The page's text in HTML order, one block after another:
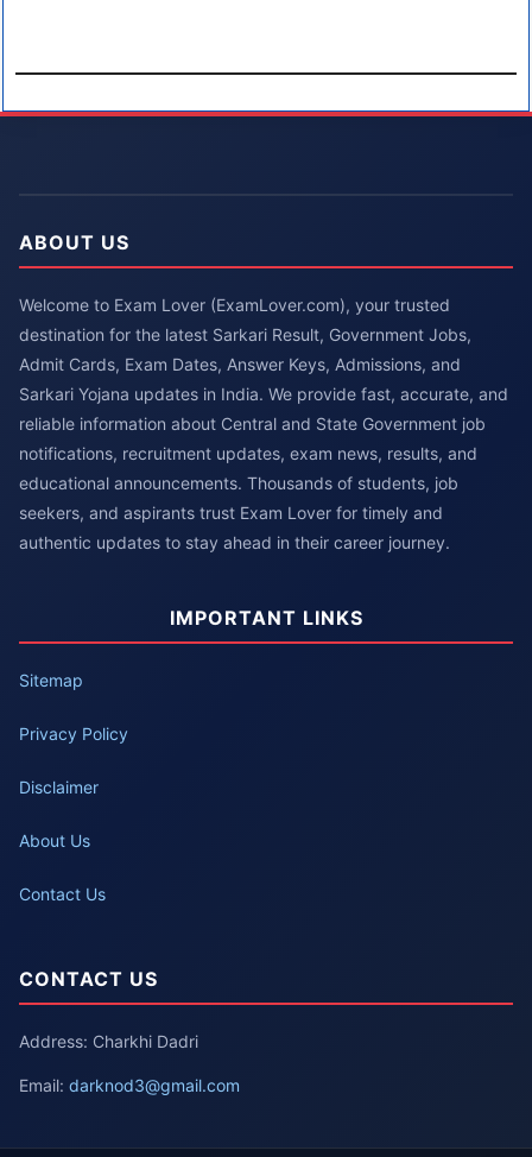
ABOUT US
Welcome to Exam Lover (ExamLover.com), your trusted
destination for the latest Sarkari Result, Government Jobs,
Admit Cards, Exam Dates, Answer Keys, Admissions, and
Sarkari Yojana updates in India. We provide fast, accurate, and
reliable information about Central and State Government job
notifications, recruitment updates, exam news, results, and
educational announcements. Thousands of students, job
seekers, and aspirants trust Exam Lover for timely and
authentic updates to stay ahead in their career journey.
IMPORTANT LINKS
Sitemap
Privacy Policy
Disclaimer
About Us
Contact Us
CONTACT US
Address: Charkhi Dadri
Email: darknod3@gmail.com